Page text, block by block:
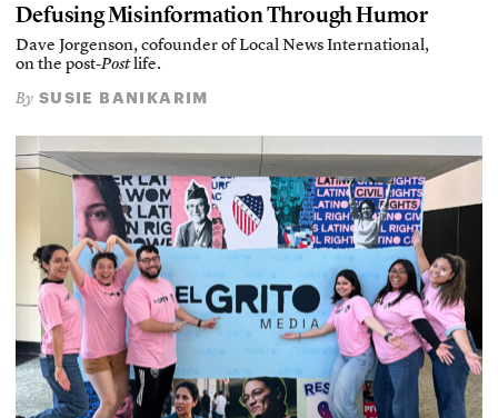
Defusing Misinformation Through Humor
Dave Jorgenson, cofounder of Local News International,
on the post-Postlife.
By SUSIE BANIKARIM